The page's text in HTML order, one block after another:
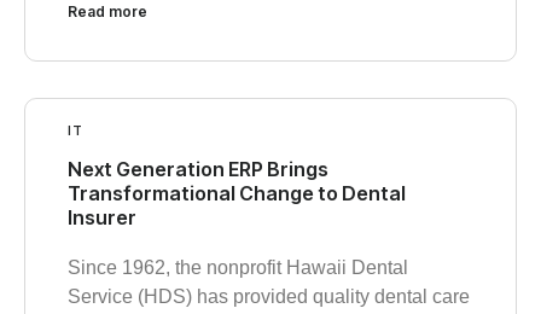
Read more
IT
Next Generation ERP Brings
Transformational Change to Dental
Insurer
Since 1962, the nonprofit Hawaii Dental
Service (HDS) has provided quality dental care